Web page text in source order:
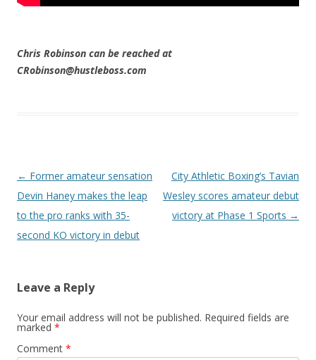
Chris Robinson can be reached at
CRobinson@hustleboss.com
Post navigation
← Former amateur sensation
Devin Haney makes the leap
to the pro ranks with 35-
second KO victory in debut
City Athletic Boxing’s Tavian
Wesley scores amateur debut
victory at Phase 1 Sports →
Leave a Reply
Your email address will not be published. Required fields are
marked *
Comment *